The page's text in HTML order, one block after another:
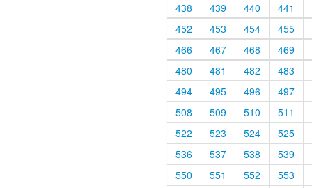
438
439 440
441
452
453 454
455
466
467 468
469
480
481 482
483
494
495 496
497
508
509 510
511
522
523 524
525
536
537 538
539
550
551 552
553